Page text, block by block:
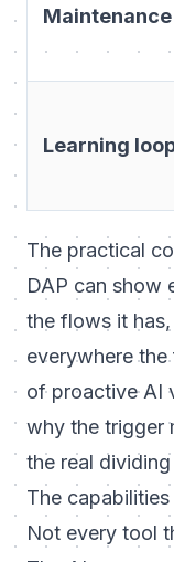
Maintenance
Learning
The practical
DAP can show
the flows it
everywhere
of proactive AI
why the trigger
the real dividing
The
Not every tool